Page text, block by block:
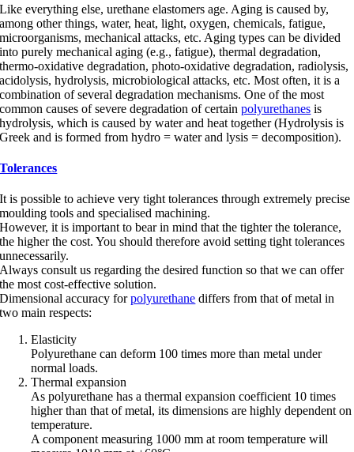
Like everything else, urethane elastomers age. Aging is caused by,
among other things, water, heat, light, oxygen, chemicals, fatigue,
microorganisms, mechanical attacks, etc. Aging types can be divided
into purely mechanical aging (e.g., fatigue), thermal degradation,
thermo-oxidative degradation, photo-oxidative degradation, radiolysis,
acidolysis, hydrolysis, microbiological attacks, etc. Most often, it is a
combination of several degradation mechanisms. One of the most
common causes of severe degradation of certainpolyurethanes is
hydrolysis, which is caused by water and heat together (Hydrolysis is
Greek and is formed from hydro = water and lysis = decomposition).
Tolerances
It is possible to achieve very tight tolerances through extremely precise
moulding tools and specialised machining.
However, it is important to bear in mind that the tighter the tolerance,
the higher the cost. You should therefore avoid setting tight tolerances
unnecessarily.
Always consult us regarding the desired function so that we can offer
the most cost-effective solution.
Dimensional accuracy forpolyurethane differs from that of metal in
two main respects:
Elasticity
Polyurethane can deform 100 times more than metal under
normal loads.
Thermal expansion
As polyurethane has a thermal expansion coefficient 10 times
higher than that of metal, its dimensions are highly dependent on
temperature.
A component measuring 1000 mm at room temperature will